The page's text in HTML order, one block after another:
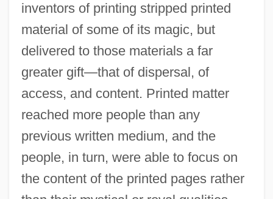
inventors of printing stripped printed
material of some of its magic, but
delivered to those materials a far
greater gift—that of dispersal, of
access, and content. Printed matter
reached more people than any
previous written medium, and the
people, in turn, were able to focus on
the content of the printed pages rather